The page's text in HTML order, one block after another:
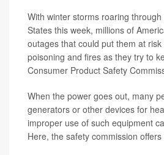
With winter storms roaring
States this week, millions of
outages that could put them at
poisoning and fires as they try to
Consumer Product Safety
When the power goes out, many
generators or other devices for
improper use of such equipment
Here, the safety commission